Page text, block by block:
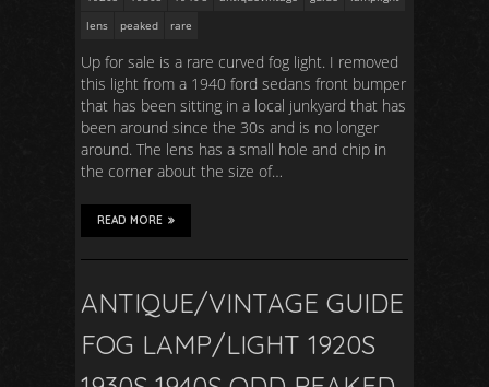
lens
peaked rare
Up for sale is a rare curved fog light. I removed
this light from a 1940 ford sedans front bumper
that has been sitting in a local junkyard that has
been around since the 30s and is no longer
around. The lens has a small hole and chip in
the corner about the size of…
READ MORE
ANTIQUE/VINTAGE GUIDE
FOG LAMP/LIGHT 1920S